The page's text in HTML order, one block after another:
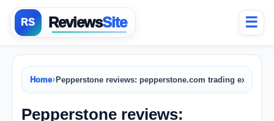
ReviewsSite ☰
Home› Pepperstone reviews: pepperstone.com trading
Pepperstone reviews: